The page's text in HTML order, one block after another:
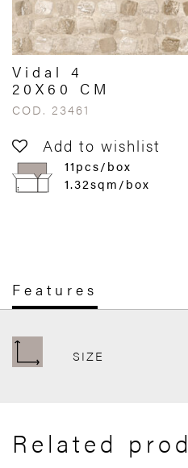
Vidal 4
20X60 CM
COD. 23461
Add to wishlist
11pcs/box
1.32sqm/box
Features
SIZE
Related